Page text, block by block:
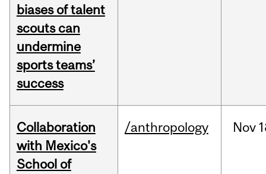
biases of talent
scouts can
undermine
sports teams’
success
Collaboration
with Mexico's
School of
/anthropology Nov